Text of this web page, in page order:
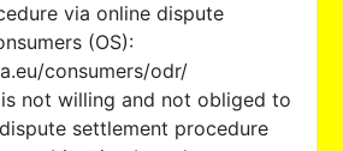
via online dispute
(OS):
consumers/odr/
not willing and not obliged to
settlement procedure